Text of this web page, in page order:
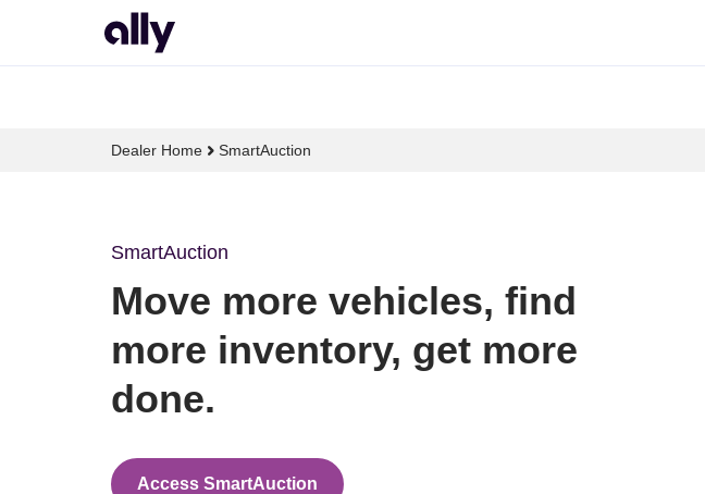
Dealer Home SmartAuction
SmartAuction
Move more vehicles, find
more inventory, get more
done.
Access SmartAuction